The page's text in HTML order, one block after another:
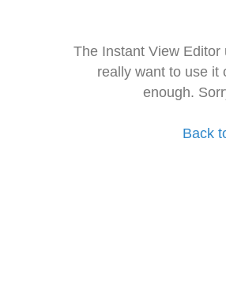
The Instant View
really want to use it
enough.
Back